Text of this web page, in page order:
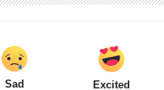
Sad Excited